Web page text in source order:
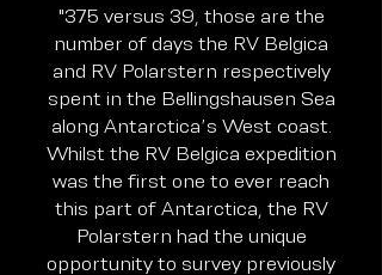
"375 versus 39, those are the
number of days the RV Belgica
and RV Polarstern respectively
spent in the Bellingshausen Sea
along Antarctica’s West coast.
Whilst the RV Belgica expedition
was the first one to ever reach
this part of Antarctica, the RV
Polarstern had the unique
opportunity to survey previously